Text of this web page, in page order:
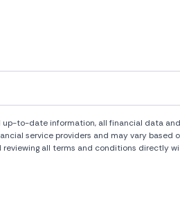
to-date information, all financial data
service providers and may vary
all terms and conditions directly